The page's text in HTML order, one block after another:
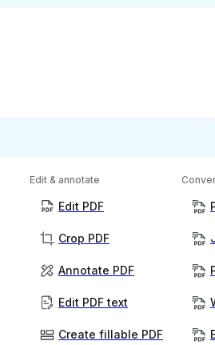
Edit & annotate
Edit PDF
Crop PDF
Annotate PDF
Edit PDF text
Create fillable PDF